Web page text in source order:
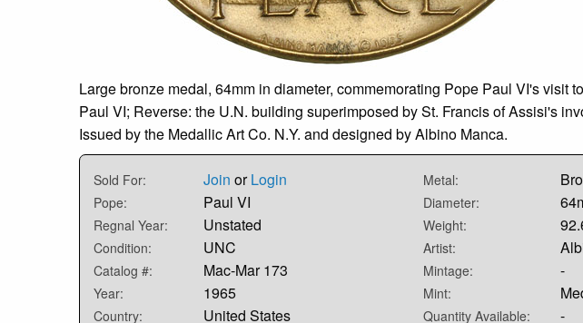
Large bronze medal, 64mm in diameter, commemorating Pope Paul VI's visit
Paul VI; Reverse: the U.N. building superimposed by St. Francis of Assisi's
Issued by the Medallic Art Co. N.Y. and designed by Albino Manca.
Sold For: Join orLogin
Pope: Paul VI
Regnal Year: Unstated
Condition: UNC
Catalog #: Mac-Mar 173
Year: 1965
Country: United States
Metal:
Diameter:
Weight:
Artist:
Mintage: -
Mint:
Quantity Available: -